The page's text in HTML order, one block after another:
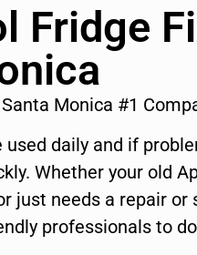
Fridge
Monica #1
used daily and if
Whether your old
just needs a repair or
professionals to